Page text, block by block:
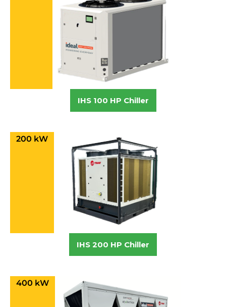
IHS 100 HP Chiller
200 kW
IHS 200 HP Chiller
400 kW